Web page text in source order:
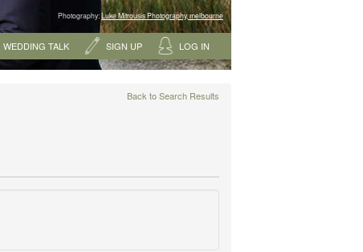
Photography:Luke Mitrousis Photography, melbourne
WEDDING TALK SIGN UP LOG IN
Back to Search Results